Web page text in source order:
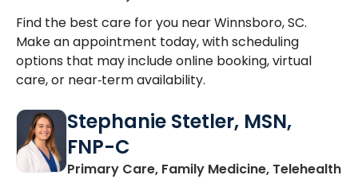
Find the best care for you near Winnsboro, SC.
Make an appointment today, with scheduling
options that may include online booking, virtual
care, or near‑term availability.
Stephanie Stetler, MSN,
FNP-C
Primary Care, Family Medicine, Telehealthin